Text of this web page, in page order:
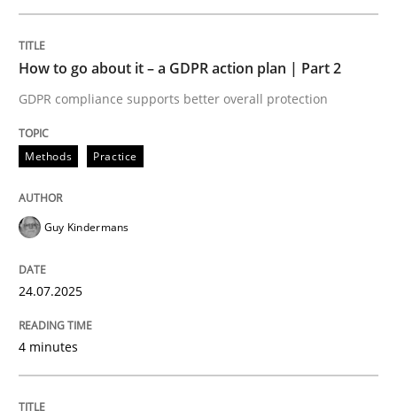
READ ARTICLE
Methods
Why and when must requirement
Neglecting personal data protection is not an option
READ ARTICLE
How to go about it – a GDPR action plan | Part 2
GDPR compliance supports better overall protection
Methods Practice
Guy Kindermans
24.07.2025
4 minutes